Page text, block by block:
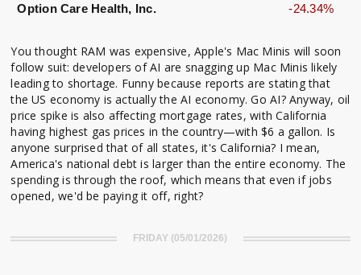
Option Care Health, Inc. -24.34%
You thought RAM was expensive, Apple's Mac Minis will soon
follow suit: developers of AI are snagging up Mac Minis likely
leading to shortage. Funny because reports are stating that
the US economy is actually the AI economy. Go AI? Anyway, oil
price spike is also affecting mortgage rates, with California
having highest gas prices in the country—with $6 a gallon. Is
anyone surprised that of all states, it's California? I mean,
America's national debt is larger than the entire economy. The
spending is through the roof, which means that even if jobs
opened, we'd be paying it off, right?
FRIDAY (05/01/2026)